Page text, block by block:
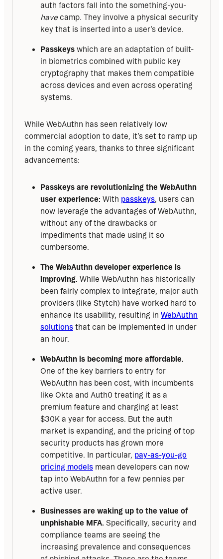
auth factors fall into the something-you-
have camp. They involve a physical security
key that is inserted into a user’s device.
Passkeys which are an adaptation of built-
in biometrics combined with public key
cryptography that makes them compatible
across devices and even across operating
systems.
While WebAuthn has seen relatively low
commercial adoption to date, it’s set to ramp up
in the coming years, thanks to three significant
advancements:
Passkeys are revolutionizing the WebAuthn
user experience: With passkeys, users can
now leverage the advantages of WebAuthn,
without any of the drawbacks or
impediments that made using it so
cumbersome.
The WebAuthn developer experience is
improving. While WebAuthn has historically
been fairly complex to integrate, major auth
providers (like Stytch) have worked hard to
enhance its usability, resulting in WebAuthn
solutions that can be implemented in under
an hour.
WebAuthn is becoming more affordable.
One of the key barriers to entry for
WebAuthn has been cost, with incumbents
like Okta and Auth0 treating it as a
premium feature and charging at least
$30K a year for access. But the auth
market is expanding, and the pricing of top
security products has grown more
competitive. In particular, pay-as-you-go
pricing models mean developers can now
tap into WebAuthn for a few pennies per
active user.
Businesses are waking up to the value of
unphishable MFA. Specifically, security and
compliance teams are seeing the
increasing prevalence and consequences